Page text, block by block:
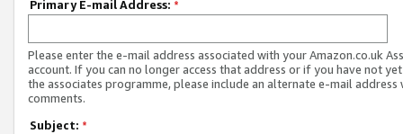
Primary E-mail Address: *
Please enter the e-mail address associated with your Amazon.co.uk
account. If you can no longer access that address or if you have not
the associates programme, please include an alternate e-mail address
comments.
Subject: *